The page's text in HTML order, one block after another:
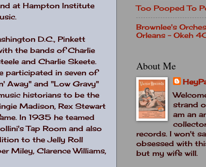
at Hampton Institute
D.C., Pinkett
the bands of Charlie
and Charlie Skeete.
participated in seven of
Away" and "Low Gravy"
historians to be the
Madison, Rex Stewart
In 1935 he teamed
Tap Room and also
to the Jelly Roll
Miley, Clarence Williams,
Too Pooped To
Brownlee's
Orleans - Okeh
About Me
strand
am an
records. I won't
obsessed with
but my wife will.